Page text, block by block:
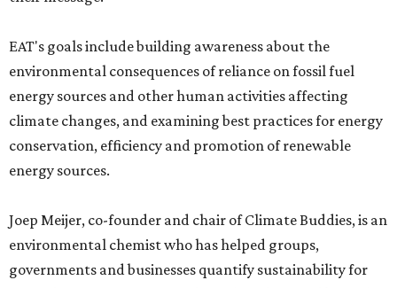
EAT's goals include building awareness about the
environmental consequences of reliance on fossil fuel
energy sources and other human activities affecting
climate changes, and examining best practices for energy
conservation, efficiency and promotion of renewable
energy sources.
Joep Meijer, co-founder and chair of Climate Buddies, is an
environmental chemist who has helped groups,
governments and businesses quantify sustainability for